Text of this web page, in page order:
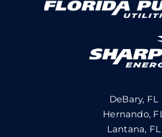
DeBary, FL
Hernando, FL
Lantana, FL